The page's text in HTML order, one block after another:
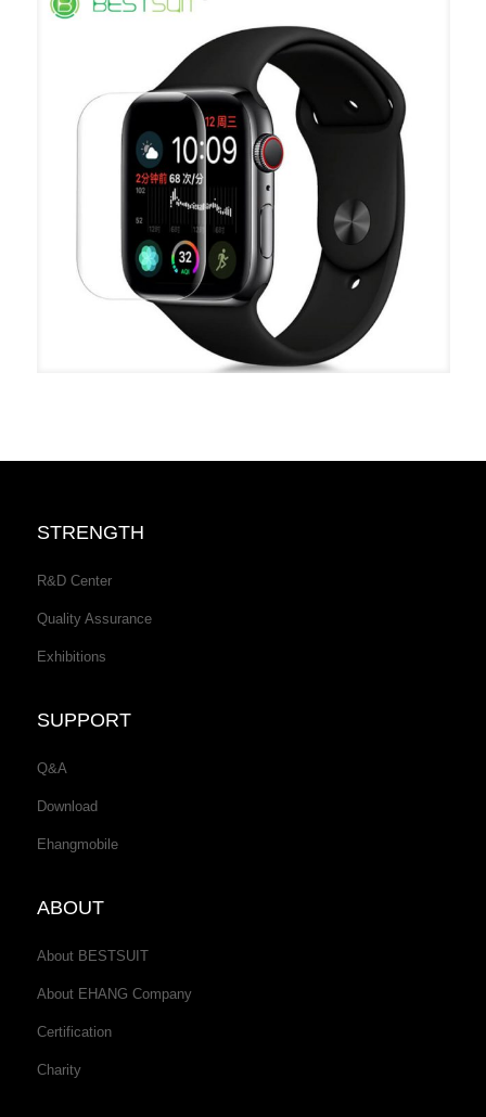
STRENGTH
R&D Center
Quality Assurance
Exhibitions
SUPPORT
Q&A
Download
Ehangmobile
ABOUT
About BESTSUIT
About EHANG Company
Certification
Charity